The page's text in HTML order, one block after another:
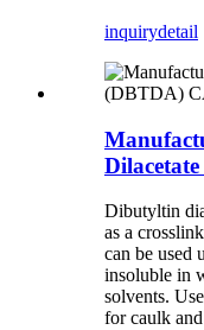
inquirydetail
Dibutyltin
as a
can be used
insoluble in
solvents.
for caulk